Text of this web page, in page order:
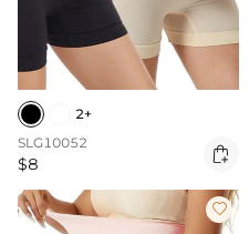
2+
SLG10052
$8 
